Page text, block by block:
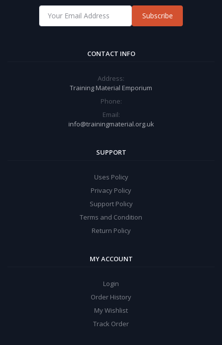
Subscribe
CONTACT INFO
Address:
Training Material Emporium
Phone:
Email:
info@trainingmaterial.org.uk
SUPPORT
Uses Policy
Privacy Policy
Support Policy
Terms and Condition
Return Policy
MY ACCOUNT
Login
Order History
My Wishlist
Track Order